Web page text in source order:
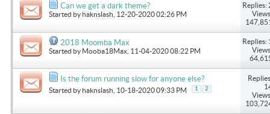
Can we get a dark theme?
Started byhaknslash , 12-20-2020 02:26 PM
Replies:
2018 Moomba Max
Started by Mooba18Max , 11-04-2020 08:22 PM
Replies:
Is the forum running slow for anyone else?
Started byhaknslash , 10-18-2020 09:33 PM 1 2